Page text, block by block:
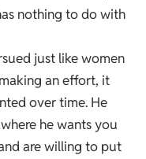
nothing to do with
just like women
an effort, it
over time. He
he wants you
are willing to put